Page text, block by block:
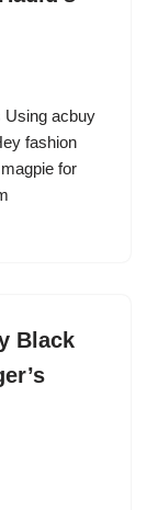
Using acbuy
fashion
magpie for
Black